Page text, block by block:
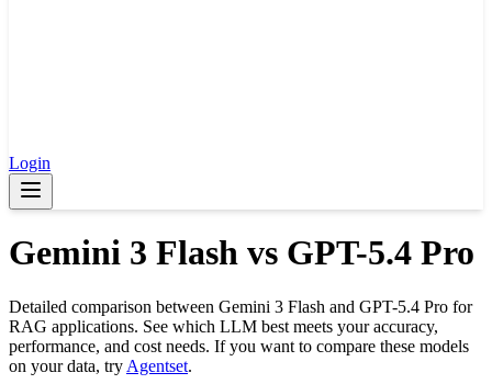
Login
Gemini 3 Flash vs GPT-5.4 Pro
Detailed comparison between Gemini 3 Flash and GPT-5.4 Pro for
RAG applications. See which LLM best meets your accuracy,
performance, and cost needs. If you want to compare these models
on your data, try Agentset.